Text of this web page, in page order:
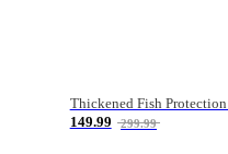
149.99
299.99